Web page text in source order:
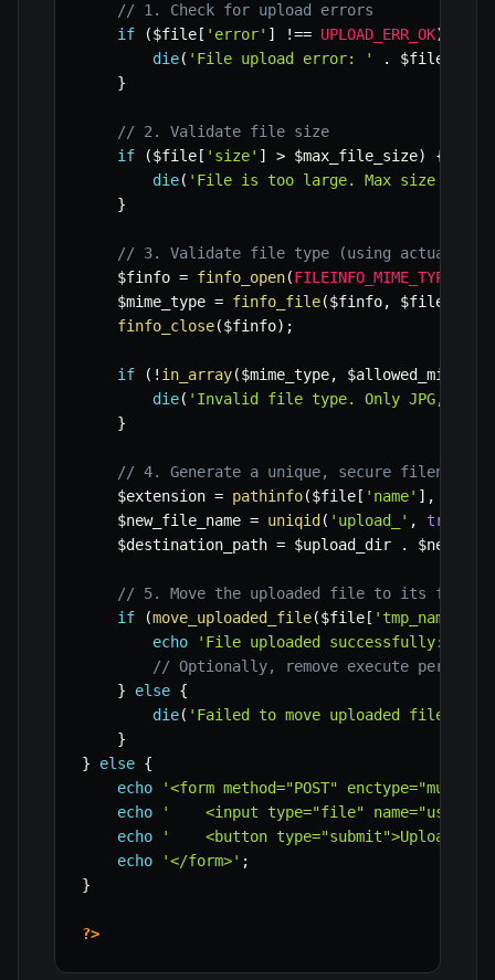
// 1. Check for upload errors
if
($file [ 'error' ] !== UPLOAD_ERR_OK)
die( 'File upload error: ' . $file
}
// 2. Validate file size
if
($file [ 'size' ] > $max_file_size)
{
die( 'File is too large. Max size is
}
// 3. Validate file type (using actual
$finfo = finfo_open(FILEINFO_MIME_TYPE
$mime_type = finfo_file($finfo, $file
finfo_close($finfo) ;
if ( ! in_array($mime_type, $allowed_mimes
die( 'Invalid file type. Only JPG, PNG,
}
// 4. Generate a unique, secure filename
$extension = pathinfo($file [ 'name' ] ,
$new_file_name = uniqid ( 'upload_' , true
$destination_path = $upload_dir .
// 5. Move the uploaded file to its final,
if
(move_uploaded_file($file [ 'tmp_name'
echo
'File uploaded successfully: '
// Optionally, remove execute
}
else {
die( 'Failed to move uploaded file.'
}
}
else {
echo
'<form method="POST"
echo
'    <input type="file"
echo
'    <button type="submit">Upload
echo
'</form>' ;
}
?>